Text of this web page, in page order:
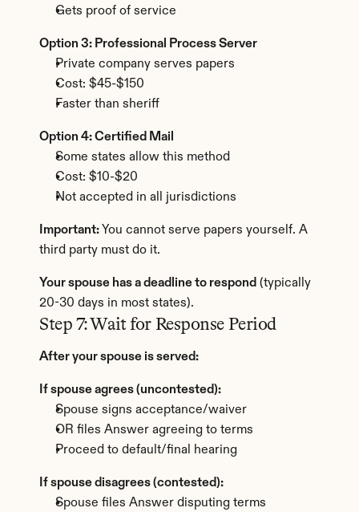
Gets proof of service
Option 3: Professional Process Server
Private company serves papers
Cost: $45-$150
Faster than sheriff
Option 4: Certified Mail
Some states allow this method
Cost: $10-$20
Not accepted in all jurisdictions
Important: You cannot serve papers yourself. A
third party must do it.
Your spouse has a deadline to respond (typically
20-30 days in most states).
Step 7: Wait for Response Period
After your spouse is served:
If spouse agrees (uncontested):
Spouse signs acceptance/waiver
OR files Answer agreeing to terms
Proceed to default/final hearing
If spouse disagrees (contested):
Spouse files Answer disputing terms